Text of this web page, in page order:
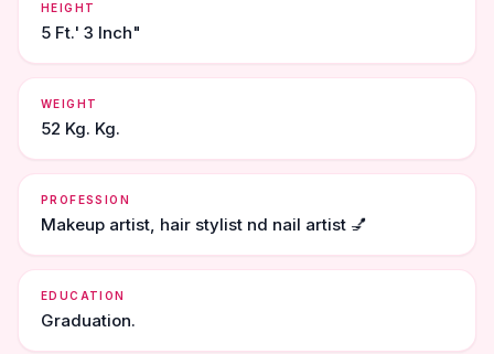
HEIGHT
5 Ft.' 3 Inch"
WEIGHT
52 Kg. Kg.
PROFESSION
Makeup artist, hair stylist nd nail artist 💅
EDUCATION
Graduation.